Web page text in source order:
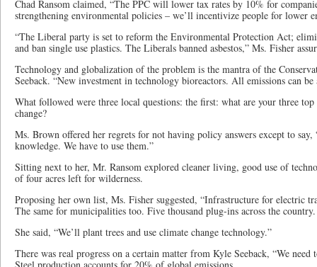
Chad Ransom claimed, “The PPC will lower tax rates by 10% for
strengthening environmental policies – we’ll incentivize people for lower
“The Liberal party is set to reform the Environmental Protection Act;
and ban single use plastics. The Liberals banned asbestos,” Ms. Fisher
Technology and globalization of the problem is the mantra of the
Seeback. “New investment in technology bioreactors. All emissions can be
What followed were three local questions: the first: what are your three
change?
Ms. Brown offered her regrets for not having policy answers except to say,
knowledge. We have to use them.”
Sitting next to her, Mr. Ransom explored cleaner living, good use of
of four acres left for wilderness.
Proposing her own list, Ms. Fisher suggested, “Infrastructure for electric
The same for municipalities too. Five thousand plug-ins across the
She said, “We’ll plant trees and use climate change technology.”
There was real progress on a certain matter from Kyle Seeback, “We need